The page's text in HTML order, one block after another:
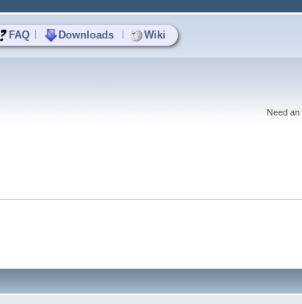
FAQ Downloads Wiki
Need an